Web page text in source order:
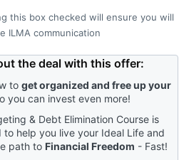
this box checked will ensure you will
ILMA communication
the deal with this offer:
to get organized and free up your
you can invest even more!
& Debt Elimination Course is
to help you live your Ideal Life and
path to Financial Freedom - Fast!